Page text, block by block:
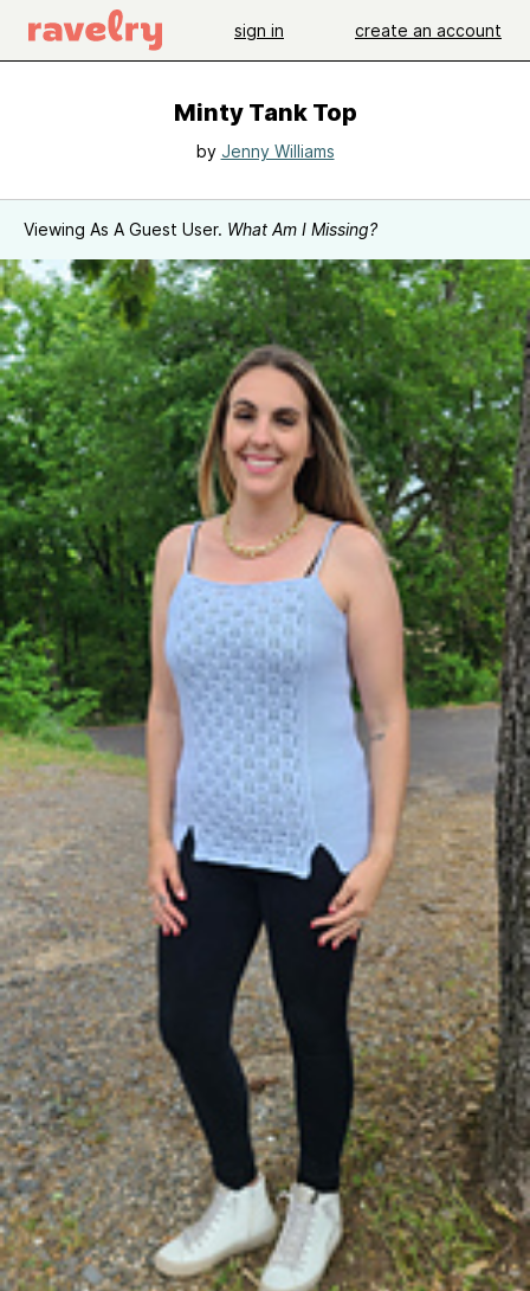
sign in create an account
Minty Tank Top
by Jenny Williams
Viewing As A Guest User. What Am I Missing?